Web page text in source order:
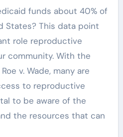
States? This data point
role reproductive
community. With the
v. Wade, many are
to reproductive
to be aware of the
the resources that can